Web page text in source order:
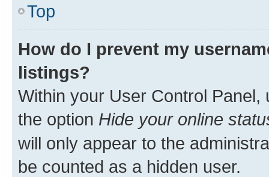
Top
How do I prevent my
listings?
Within your User Control Panel,
the option Hide your online
will only appear to the
be counted as a hidden user.